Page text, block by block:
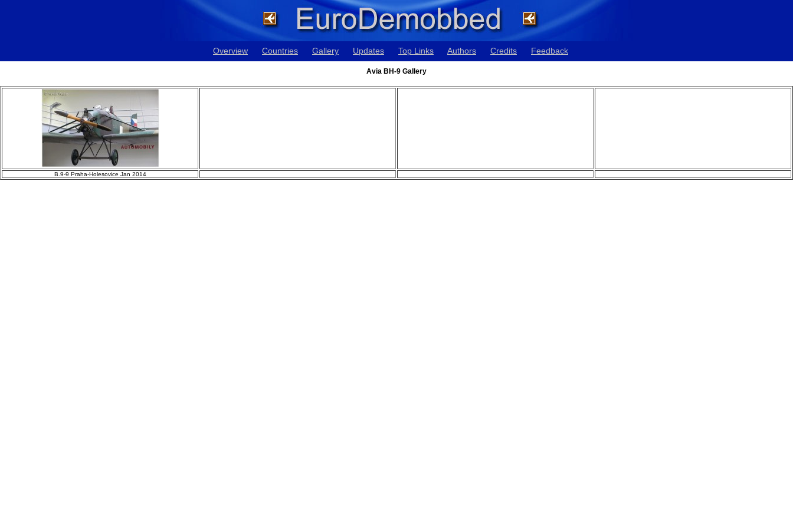
Overview Countries Gallery Updates Top Links Authors Credits Feedback
Avia BH-9 Gallery
B.9-9 Praha-Holesovice Jan 2014